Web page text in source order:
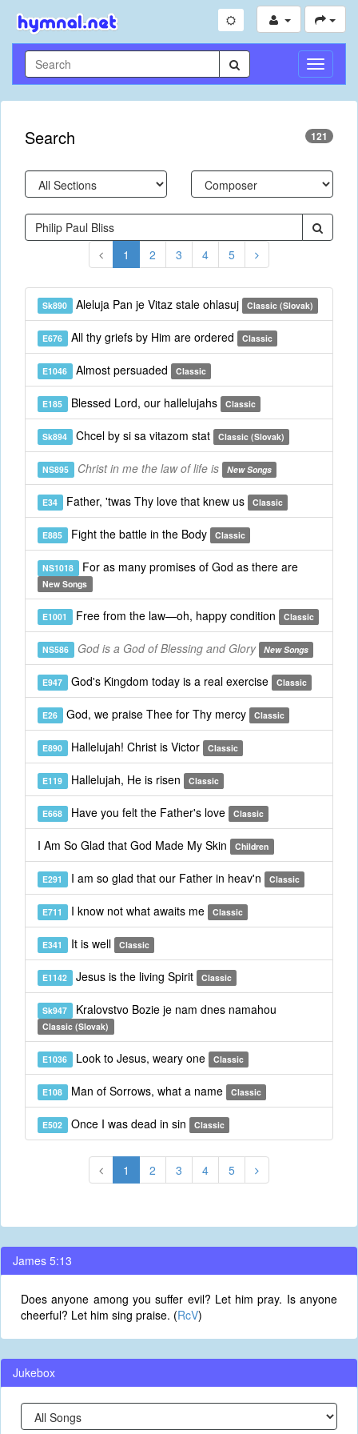
Toggle
Search 121
1 2 3 4 5
Sk890 Aleluja Pan je Vitaz stale ohlasuj Classic (Slovak)
E676 All thy griefs by Him are ordered Classic
E1046 Almost persuaded Classic
E185 Blessed Lord, our hallelujahs Classic
Sk894 Chcel by si sa vitazom stat Classic (Slovak)
NS895 Christ in me the law of life is New Songs
E34 Father, 'twas Thy love that knew us Classic
E885 Fight the battle in the Body Classic
NS1018 For as many promises of God as there are
New Songs
E1001 Free from the law—oh, happy condition Classic
NS586 God is a God of Blessing and Glory New Songs
E947 God's Kingdom today is a real exercise Classic
E26 God, we praise Thee for Thy mercy Classic
E890 Hallelujah! Christ is Victor Classic
E119 Hallelujah, He is risen Classic
E668 Have you felt the Father's love Classic
I Am So Glad that God Made My Skin Children
E291 I am so glad that our Father in heav'n Classic
E711 I know not what awaits me Classic
E341 It is well Classic
E1142 Jesus is the living Spirit Classic
Sk947 Kralovstvo Bozie je nam dnes namahou
Classic (Slovak)
E1036 Look to Jesus, weary one Classic
E108 Man of Sorrows, what a name Classic
E502 Once I was dead in sin Classic
1 2 3 4 5
James 5:13
Does anyone among you suffer evil? Let him pray. Is anyone
cheerful? Let him sing praise. (RcV)
Jukebox